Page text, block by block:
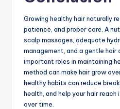
Growing healthy hair naturally
patience, and proper care. A
scalp massages, adequate
management, and a gentle hair
important roles in maintaining
method can make hair grow
healthy habits can reduce
health, and help your hair
over time.